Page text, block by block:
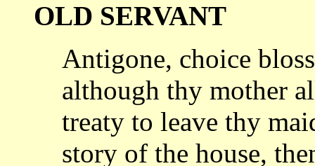
OLD SERVANT
Antigone, choice
although thy mother
treaty to leave thy
story of the house,